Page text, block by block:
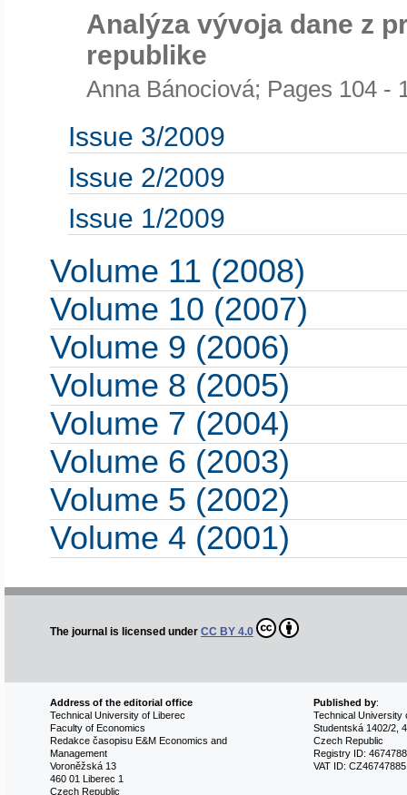
Analýza vývoja dane z
republike
Anna Bánociová; Pages 104 -
Issue 3/2009
Issue 2/2009
Issue 1/2009
Volume 11 (2008)
Volume 10 (2007)
Volume 9 (2006)
Volume 8 (2005)
Volume 7 (2004)
Volume 6 (2003)
Volume 5 (2002)
Volume 4 (2001)
The journal is licensed under CC BY 4.0
Address of the editorial office
Technical University of Liberec
Faculty of Economics
Redakce časopisu E&M Economics and
Management
Voroněžská 13
460 01 Liberec 1
Czech Republic
Published by:
Technical University
Studentská 1402/2,
Czech Republic
Registry ID:
VAT ID: CZ46747885